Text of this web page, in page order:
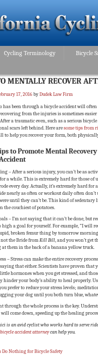
Cycling Terminology Bicycle
MENTALLY RECOVER
17, 2016byDudek Law Firm
has been through a bicycle accident will
from the injuries is sometimes
a traumatic even, such as a serious
scars left behind. Here aresome tips from
to help you recover your form, both
to Promote Mental
– After a serious injury, you can’t be as
a while. This is extremely hard for those of
every day. Actually, it’s extremely hard for
nearly as often or workout daily often
until they can’t be. This kind of sedentary
the couchiest of potatoes.
– I’m not saying that it can’t be done, but
high a goal for yourself. For example, “I will
broken femur thing by tomorrow
not the Bride fromKill Bill, and you won’t get
them in the back of a banana yellow truck.
– Stress can make the entire recovery
that either. Scientists have proven that
hormones when you get stressed, and
hinder your body’s ability to heal properly.
prefer to reduce your stress levels;
your dog until you both turn blue,
through the whole process is the key.
will come down, speeding up the healing
is an avid cyclist who works hard to serve
accident attorneycan help you.
Do Nothing for Bicycle Safety